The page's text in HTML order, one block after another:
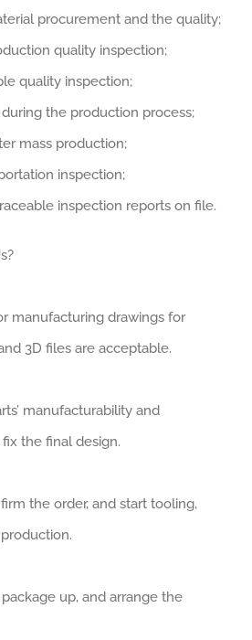
procurement and the quality;
quality inspection;
quality inspection;
the production process;
mass production;
inspection;
inspection reports on file.
manufacturing drawings for
3D files are acceptable.
manufacturability and
the final design.
the order, and start tooling,
up, and arrange the